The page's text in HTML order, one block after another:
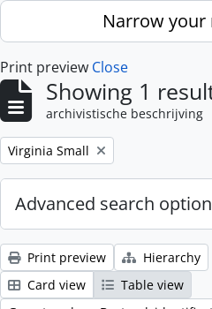
Skip to main contentNarrow your
Print preview Close
Showing 1
archivistische beschrijving
Remove filter:
Virginia Small
Advanced search
Print preview
Hierarchy
Card view
Table view